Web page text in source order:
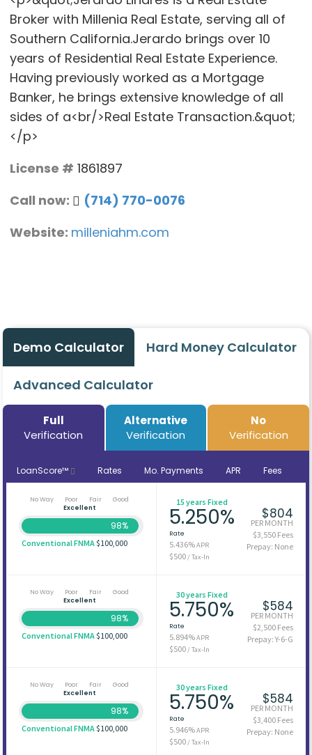
Broker with Millenia Real Estate, serving all of
Southern California.Jerardo brings over 10
years of Residential Real Estate Experience.
Having previously worked as a Mortgage
Banker, he brings extensive knowledge of all
sides of a<br/>Real Estate Transaction.&quot;
</p>
License # 1861897
Call now:
(714) 770-0076
Website: milleniahm.com
Demo Calculator Hard Money Calculator
Advanced Calculator
Full
Verification
Alternative
Verification
No
Verification
LoanScore™ Rates Mo. Payments APR Fees
No Way Poor Fair
Good
Excellent
98%
Conventional FNMA$100,000
15 years Fixed
5.250%
Rate
5.436%APR
$500 / Tax-In
$804
PER MONTH
$3,550 Fees
Prepay: None
No Way Poor Fair
Good
Excellent
98%
Conventional FNMA$100,000
30 years Fixed
5.750%
Rate
5.894%APR
$500 / Tax-In
$584
PER MONTH
$2,500 Fees
Prepay: Y-6-G
No Way Poor Fair
Good
Excellent
98%
Conventional FNMA$100,000
30 years Fixed
5.750%
Rate
5.946%APR
$500 / Tax-In
$584
PER MONTH
$3,400 Fees
Prepay: None